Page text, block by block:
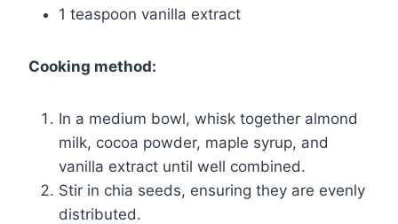
1 teaspoon vanilla extract
Cooking method:
In a medium bowl, whisk together almond
milk, cocoa powder, maple syrup, and
vanilla extract until well combined.
Stir in chia seeds, ensuring they are evenly
distributed.